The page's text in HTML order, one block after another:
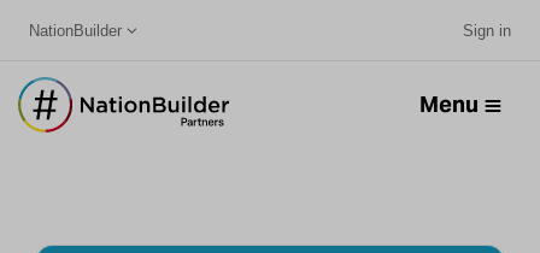
NationBuilder Sign in
Menu